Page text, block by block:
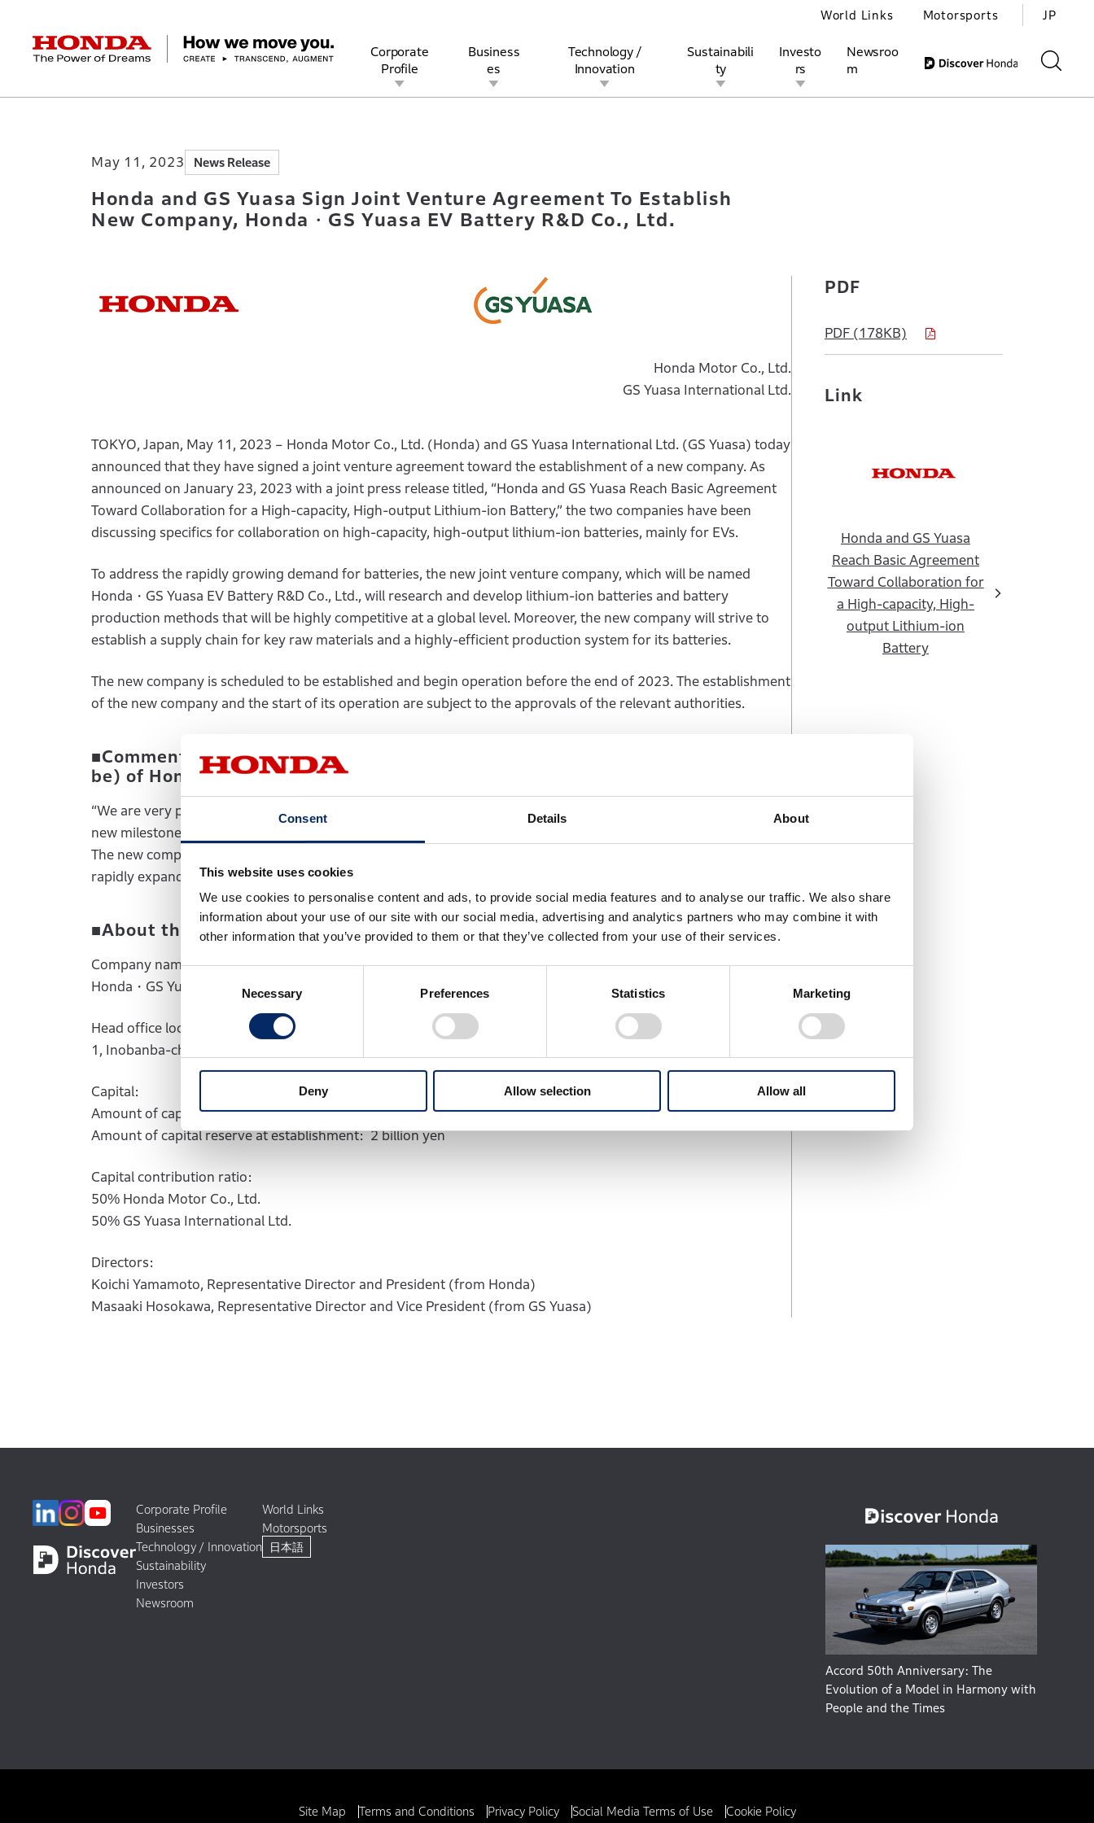
Consent Details About
This website uses cookies
We use cookies to personalise content and ads, to provide social media features and to analyse our traffic. We also share
information about your use of our site with our social media, advertising and analytics partners who may combine it with
other information that you’ve provided to them or that they’ve collected from your use of their services.
Selection
Necessary Preferences Statistics Marketing
Deny Allow selection Allow all
HONDA The Power of Dreams
Corporate
Profile
Management Policy Company Overview
Business
es
Motorcycles Power Products
Technology /
Innovation
Research and development Technology
Sustainabili
ty
Honda Report Environment
Investo
rs
Management Policy IR Library Financial Data
Newsroo
m
World Links Motorsports JP
Honda and GS Yuasa Sign Joint Venture Agreement To EstablishNew Company, Honda・GS Yuasa EV Battery R&D Co., Ltd.
May 11, 2023 News Release
Honda and GS Yuasa Sign Joint Venture Agreement To Establish
New Company, Honda・GS Yuasa EV Battery R&D Co., Ltd.
Honda Motor Co., Ltd.
GS Yuasa International Ltd.
TOKYO, Japan, May 11, 2023 – Honda Motor Co., Ltd. (Honda) and GS Yuasa International Ltd. (GS Yuasa) today
announced that they have signed a joint venture agreement toward the establishment of a new company. As
announced on January 23, 2023 with a joint press release titled, “Honda and GS Yuasa Reach Basic Agreement
Toward Collaboration for a High-capacity, High-output Lithium-ion Battery,” the two companies have been
discussing specifics for collaboration on high-capacity, high-output lithium-ion batteries, mainly for EVs.
To address the rapidly growing demand for batteries, the new joint venture company, which will be named
Honda・GS Yuasa EV Battery R&D Co., Ltd., will research and develop lithium-ion batteries and battery
production methods that will be highly competitive at a global level. Moreover, the new company will strive to
establish a supply chain for key raw materials and a highly-efficient production system for its batteries.
The new company is scheduled to be established and begin operation before the end of 2023. The establishment
of the new company and the start of its operation are subject to the approvals of the relevant authorities.
■Comments by Koichi Yamamoto, Representative Director and President (to
be) of Honda・GS Yuasa EV Battery R&D Co., Ltd.
“We are very pleased that Honda and GS Yuasa have reached a joint venture agreement, which will become a
new milestone in our pursuit of the realization of carbon neutrality, which is a goal shared by the two companies.
The new company will fully leverage the strengths of the two companies and establish a strong presence in the
rapidly expanding battery market.”
■About the new company (plan)
Company name:
Honda・GS Yuasa EV Battery R&D Co., Ltd.
Head office location:
1, Inobanba-cho, Nishinosho, Kisshoin, Minami-ku, Kyoto, Japan
Capital:
Amount of capital at establishment: 2 billion yen
Amount of capital reserve at establishment: 2 billion yen
Capital contribution ratio:
50% Honda Motor Co., Ltd.
50% GS Yuasa International Ltd.
Directors:
Koichi Yamamoto, Representative Director and President (from Honda)
Masaaki Hosokawa, Representative Director and Vice President (from GS Yuasa)
PDF
PDF (178KB)
Link
Honda and GS Yuasa
Reach Basic Agreement
Toward Collaboration for
a High-capacity, High-
output Lithium-ion
Battery
Corporate Profile
Businesses
Technology / Innovation
Sustainability
Investors
Newsroom
World Links
Motorsports
日本語
Accord 50th Anniversary: The
Evolution of a Model in Harmony with
People and the Times
Site Map Terms and Conditions Privacy Policy Social Media Terms of Use Cookie Policy